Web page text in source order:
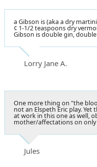
a Gibson is (aka a dry
¢ 1-1/2 teaspoons dry
Gibson is double gin,
Lorry Jane A.
One more thing on "the
not an Elspeth Eric play.
at work in this one as well,
mother/affectations on only
Jules